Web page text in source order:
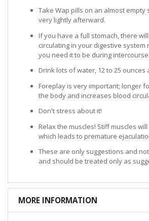
Take Wap pills on an almost empty
very lightly afterward.
If you have a full stomach, there
circulating in your digestive
you need it to be during intercourse.
Drink lots of water, 12 to 25 ounces
Foreplay is very important; longer
the body and increases blood
Don't stress about it!
Relax the muscles! Stiff muscles
which leads to premature
These are only suggestions and
and should be treated only as
MORE INFORMATION